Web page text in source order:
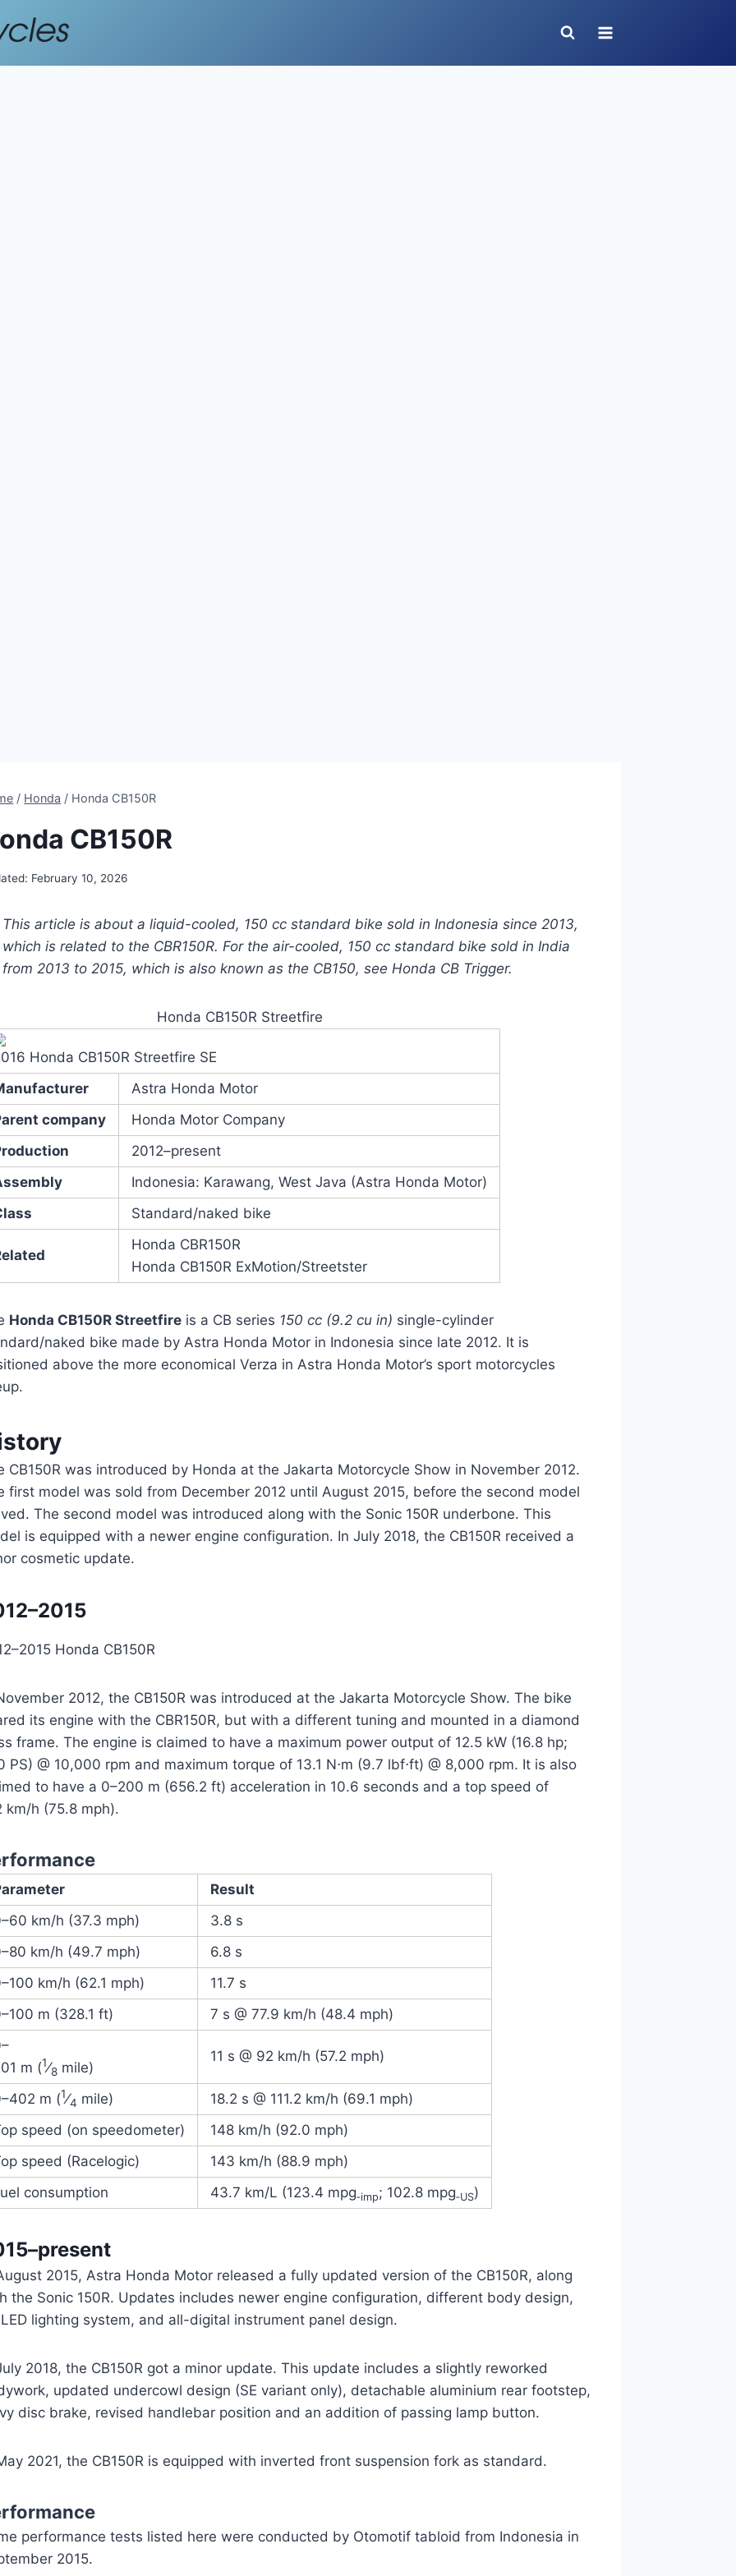
/ Honda / Honda CB150R
CB150R
February 10, 2026
This article is about a liquid-cooled, 150 cc standard bike sold in Indonesia since 2013,
which is related to the CBR150R. For the air-cooled, 150 cc standard bike sold in India
from 2013 to 2015, which is also known as the CB150, see Honda CB Trigger.
Honda CB150R Streetfire
Honda CB150R Streetfire SE
Astra Honda Motor
company
Honda Motor Company
2012–present
Indonesia: Karawang, West Java (Astra Honda Motor)
Standard/naked bike
Honda CBR150R
Honda CB150R ExMotion/Streetster
Honda CB150R Streetfire is a CB series 150 cc (9.2 cu in) single-cylinder
naked bike made by Astra Honda Motor in Indonesia since late 2012. It is
above the more economical Verza in Astra Honda Motor’s sport motorcycles
CB150R was introduced by Honda at the Jakarta Motorcycle Show in November 2012.
first model was sold from December 2012 until August 2015, before the second model
The second model was introduced along with the Sonic 150R underbone. This
is equipped with a newer engine configuration. In July 2018, the CB150R received a
cosmetic update.
Honda CB150R
2012, the CB150R was introduced at the Jakarta Motorcycle Show. The bike
its engine with the CBR150R, but with a different tuning and mounted in a diamond
frame. The engine is claimed to have a maximum power output of 12.5 kW (16.8 hp;
PS) @ 10,000 rpm and maximum torque of 13.1 N⋅m (9.7 lbf⋅ft) @ 8,000 rpm. It is also
to have a 0–200 m (656.2 ft) acceleration in 10.6 seconds and a top speed of
km/h (75.8 mph).
Result
km/h (37.3 mph)
3.8 s
km/h (49.7 mph)
6.8 s
km/h (62.1 mph)
11.7 s
m (328.1 ft)
7 s @ 77.9 km/h (48.4 mph)
m (1⁄8 mile)
11 s @ 92 km/h (57.2 mph)
402 m (1⁄4 mile)
18.2 s @ 111.2 km/h (69.1 mph)
speed (on speedometer)
148 km/h (92.0 mph)
speed (Racelogic)
143 km/h (88.9 mph)
consumption
43.7 km/L (123.4 mpg‑imp; 102.8 mpg‑US)
2015, Astra Honda Motor released a fully updated version of the CB150R, along
the Sonic 150R. Updates includes newer engine configuration, different body design,
lighting system, and all-digital instrument panel design.
2018, the CB150R got a minor update. This update includes a slightly reworked
updated undercowl design (SE variant only), detachable aluminium rear footstep,
disc brake, revised handlebar position and an addition of passing lamp button.
2021, the CB150R is equipped with inverted front suspension fork as standard.
performance tests listed here were conducted by Otomotif tabloid from Indonesia in
2015.